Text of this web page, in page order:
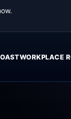
WORKPLACE